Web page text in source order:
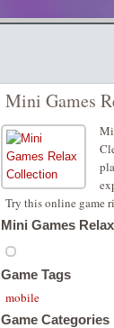
Mini Games
Try this online game
Mini Games
Game Tags
mobile
Game Categories